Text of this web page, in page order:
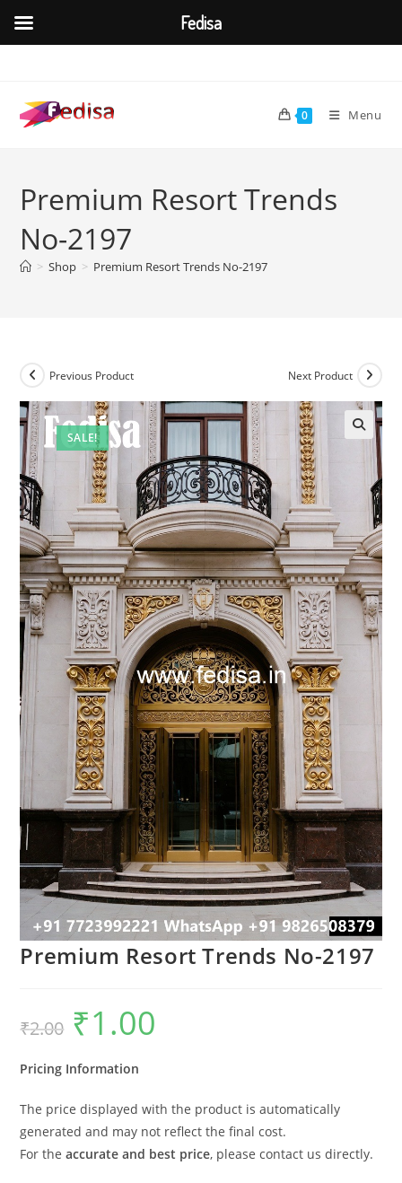
content
0 Menu
Premium Resort Trends
No-2197
> Shop > Premium Resort Trends No-2197
SALE!
Previous Product Next Product
Premium Resort Trends No-2197
₹2.00
Original
price
was:
₹1.00
Pricing Information
The price displayed with the product is automatically
generated and may not reflect the final cost.
For theaccurate and best price, please contact us directly.
Fedisa